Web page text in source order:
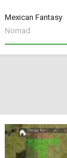
Mexican Fantasy
Nomad